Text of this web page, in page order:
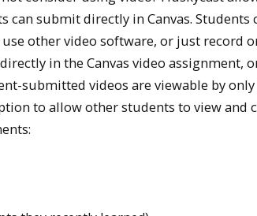
can submit directly in Canvas. Students
other video software, or just record
in the Canvas video assignment,
submitted videos are viewable by
to allow other students to view and